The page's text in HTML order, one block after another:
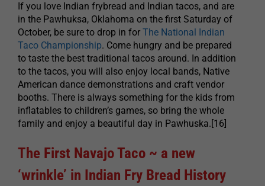
If you love Indian frybread and Indian tacos, and are
in the Pawhuksa, Oklahoma on the first Saturday of
October, be sure to drop in for The National Indian
Taco Championship. Come hungry and be prepared
to taste the best traditional tacos around. In addition
to the tacos, you will also enjoy local bands, Native
American dance demonstrations and craft vendor
booths. There is always something for the kids from
inflatables to children’s games, so bring the whole
family and enjoy a beautiful day in Pawhuska.[16]
The First Navajo Taco ~ a new
‘wrinkle’ in Indian Fry Bread History